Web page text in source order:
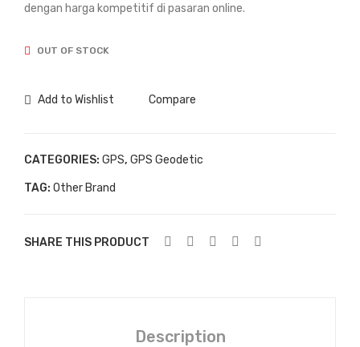
dengan harga kompetitif di pasaran online.
OUT OF STOCK
Add to Wishlist Compare
CATEGORIES: GPS, GPS Geodetic
TAG: Other Brand
SHARE THIS PRODUCT
Description